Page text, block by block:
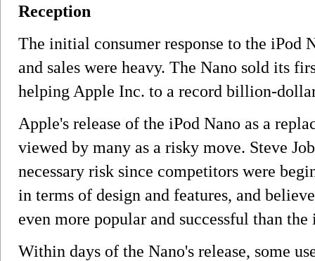
Reception
The initial consumer response to the iPod
and sales were heavy. The Nano sold its
helping Apple Inc. to a record billion-
Apple's release of the iPod Nano as a
viewed by many as a risky move. Steve
necessary risk since competitors were
in terms of design and features, and
even more popular and successful than
Within days of the Nano's release, some